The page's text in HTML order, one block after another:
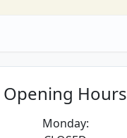
Opening Hours
Monday: